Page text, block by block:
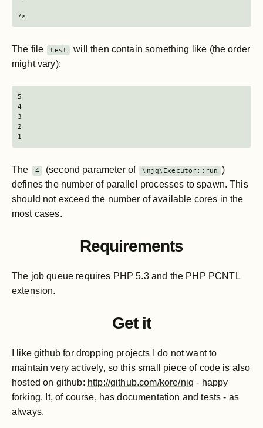
?>
The file test
will then contain something like (the order
might vary):
5
4
3
2
1
The 4 (second parameter of \njq\Executor::run
)
defines the number of parallel processes to spawn. This
should not exceed the number of available cores in the
most cases.
Requirements
The job queue requires PHP 5.3 and the PHP PCNTL
extension.
Get it
I likegithub for dropping projects I do not want to
maintain very actively, so this small piece of code is also
hosted on github: http://github.com/kore/njq - happy
forking. It, of course, has documentation and tests - as
always.